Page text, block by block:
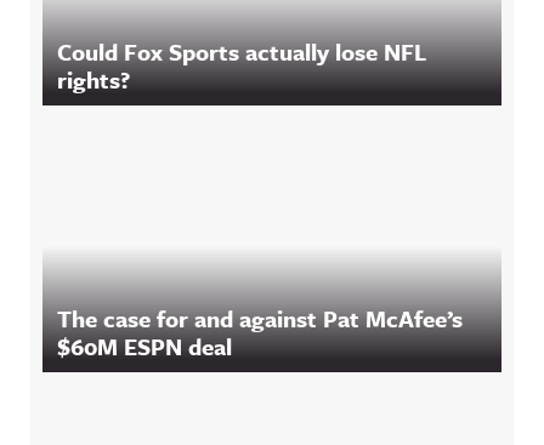
Could Fox Sports actually lose NFL
rights?
The case for and against Pat McAfee’s
$60M ESPN deal